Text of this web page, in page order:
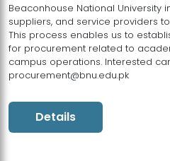
Beaconhouse National University
suppliers, and service providers
This process enables us to
for procurement related to
campus operations. Interested
procurement@bnu.edu.pk
Details